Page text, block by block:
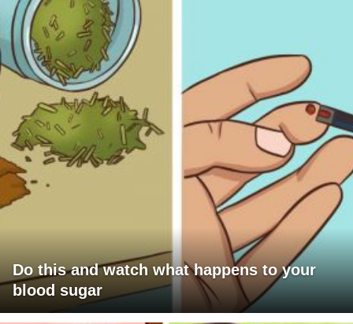
Do this and watch what happens to your
blood sugar